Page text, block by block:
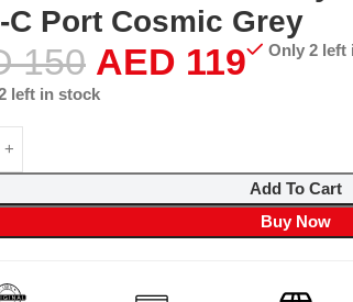
C Port Cosmic Grey
150 AED 119 Only 2 left
left in stock
Add To Cart
Buy Now